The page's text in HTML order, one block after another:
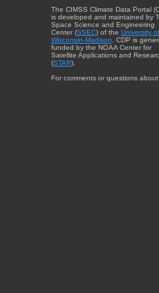
The CIMSS Climate Data Portal
is developed and maintained by
Space Science and Engineering
Center (SSEC) of the University of
Wisconsin-Madison . CDP is
funded by the NOAA Center for
Satellite Applications and
(STAR).
For comments or questions